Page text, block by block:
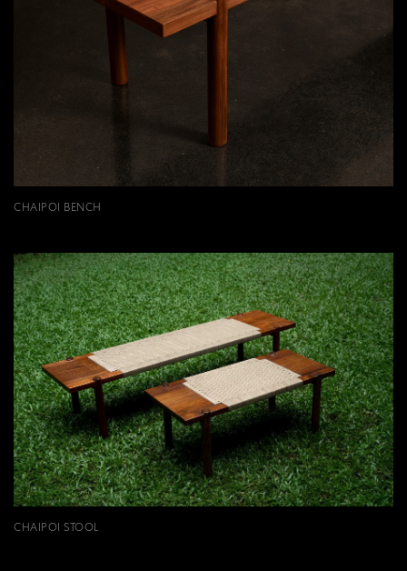
CHAIPOI BENCH
CHAIPOI STOOL